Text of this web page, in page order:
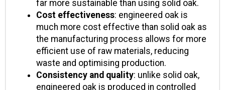
far more sustainable than using solid oak.
Cost effectiveness: engineered oak is
much more cost effective than solid oak as
the manufacturing process allows for more
efficient use of raw materials, reducing
waste and optimising production.
Consistency and quality: unlike solid oak,
engineered oak is produced in controlled